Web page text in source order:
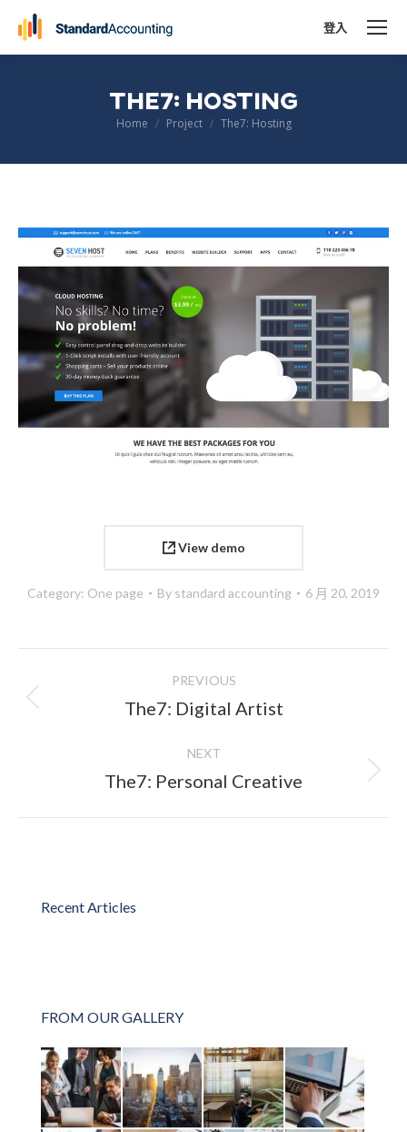
登入
THE7: HOSTING
You are here:
Home Project The7: Hosting
View demo
Category: One page By standard accounting 6 月 20, 2019
Project
navigation
PREVIOUS
Previous
project:
The7: Digital Artist
NEXT
Next
The7: Personal Creative
Recent Articles
FROM OUR GALLERY